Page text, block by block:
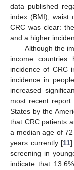
data published
index (BMI), waist
CRC was clear:
and a higher
Although the
income
incidence of CRC
incidence in
increased
most recent
States by the
that CRC patients
a median age of
years currently [11
screening in
indicate that